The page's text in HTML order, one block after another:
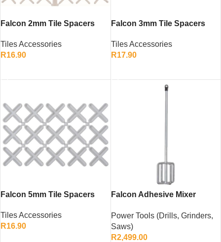
Falcon 2mm Tile Spacers
Tiles Accessories
R16.90
Falcon 3mm Tile Spacers
Tiles Accessories
R17.90
Falcon 5mm Tile Spacers
Tiles Accessories
R16.90
Falcon Adhesive Mixer
Speed Twin-Gear Mixer
Power Tools (Drills, Grinders,
Saws)
R2,499.00